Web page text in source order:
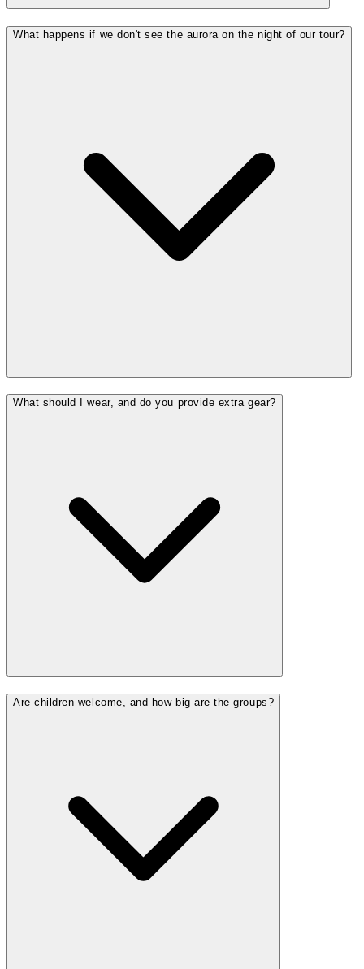
What happens if we don't see the aurora on the night of our tour?
What should I wear, and do you provide extra gear?
Are children welcome, and how big are the groups?